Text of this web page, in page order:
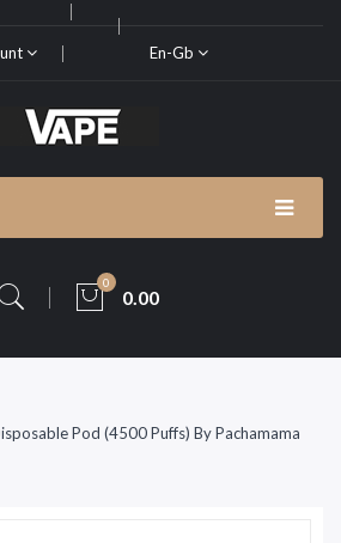
En-Gb
0
0.00
Pod (4500 Puffs) By Pachamama